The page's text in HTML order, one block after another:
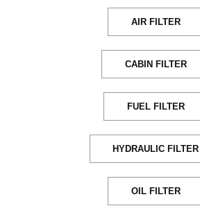
AIR FILTER
CABIN FILTER
FUEL FILTER
HYDRAULIC FILTER
OIL FILTER